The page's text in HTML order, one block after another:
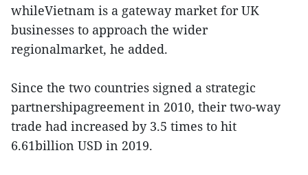
whileVietnam is a gateway market for UK
businesses to approach the wider
regionalmarket, he added.
Since the two countries signed a strategic
partnershipagreement in 2010, their two-way
trade had increased by 3.5 times to hit
6.61billion USD in 2019.